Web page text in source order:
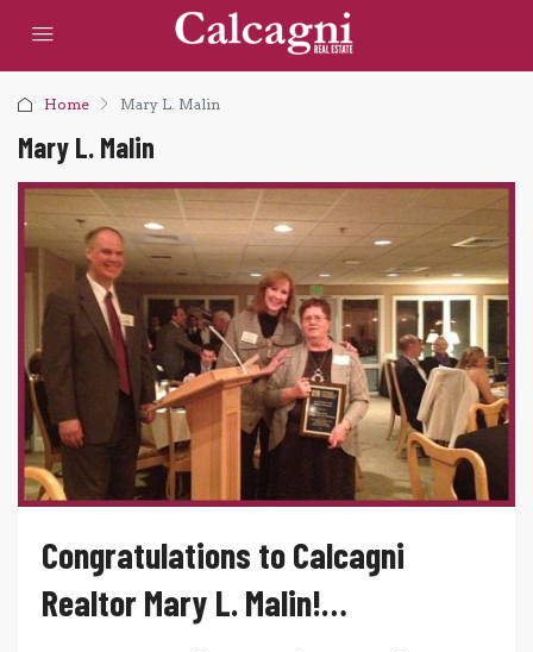
Home Mary L. Malin
Mary L. Malin
Congratulations to Calcagni
Realtor Mary L. Malin!…